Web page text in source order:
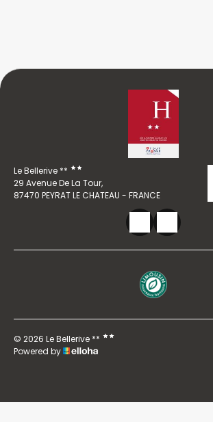
Le Bellerive **
29 Avenue De La Tour,
87470 PEYRAT LE CHATEAU - FRANCE
© 2026 Le Bellerive **
Powered by